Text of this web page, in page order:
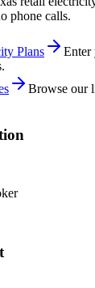
phone calls.
Plans
Enter
Browse our